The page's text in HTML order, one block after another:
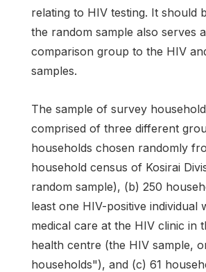
relating to HIV testing. It should
the random sample also serves
comparison group to the HIV
samples.
The sample of survey
comprised of three different
households chosen randomly
household census of Kosirai
random sample), (b) 250
least one HIV-positive individual
medical care at the HIV clinic in
health centre (the HIV sample,
households"), and (c) 61